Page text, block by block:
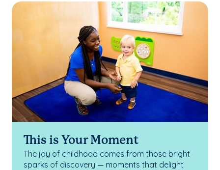
This is Your Moment
The joy of childhood comes from those bright
sparks of discovery — moments that delight